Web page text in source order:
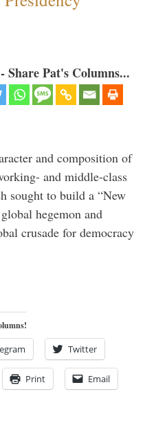
Pat's Columns...
and composition of
and middle-class
sought to build a “New
hegemon and
crusade for democracy
Twitter
Print Email